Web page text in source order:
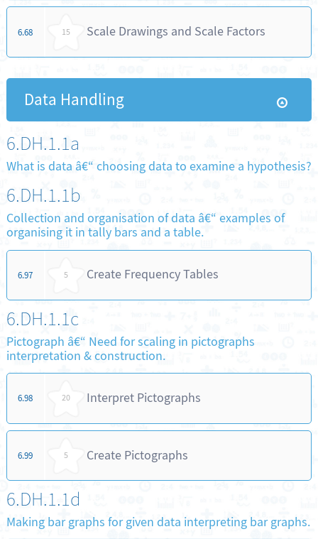
6.68 15 Scale Drawings and Scale Factors
Data Handling
6.DH.1.1a
What is data â€“ choosing data to examine a hypothesis?
6.DH.1.1b
Collection and organisation of data â€“ examples of
organising it in tally bars and a table.
6.97 5 Create Frequency Tables
6.DH.1.1c
Pictograph â€“ Need for scaling in pictographs
interpretation & construction.
6.98 20 Interpret Pictographs
6.99 5 Create Pictographs
6.DH.1.1d
Making bar graphs for given data interpreting bar graphs.